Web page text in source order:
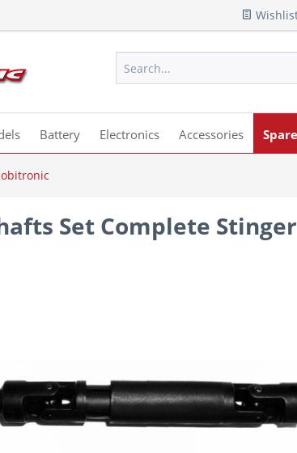
Battery Electronics Accessories
Set Complete Stinger